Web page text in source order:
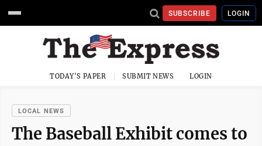
SUBSCRIBE LOGIN
TODAY'S PAPER SUBMIT NEWS LOGIN
LOCAL NEWS
The Baseball Exhibit comes to